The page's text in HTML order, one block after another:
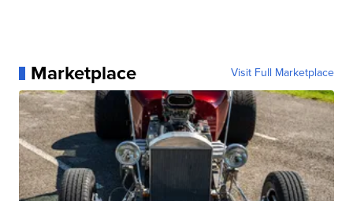
Marketplace Visit Full Marketplace